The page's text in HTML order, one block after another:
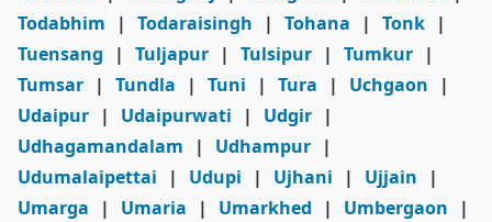
Todabhim
| Todaraisingh | Tohana | Tonk |
Tuensang
| Tuljapur | Tulsipur | Tumkur |
Tumsar | Tundla | Tuni | Tura | Uchgaon
|
Udaipur | Udaipurwati | Udgir |
Udhagamandalam
| Udhampur |
Udumalaipettai
| Udupi | Ujhani | Ujjain
|
Umarga
| Umaria | Umarkhed | Umbergaon
|